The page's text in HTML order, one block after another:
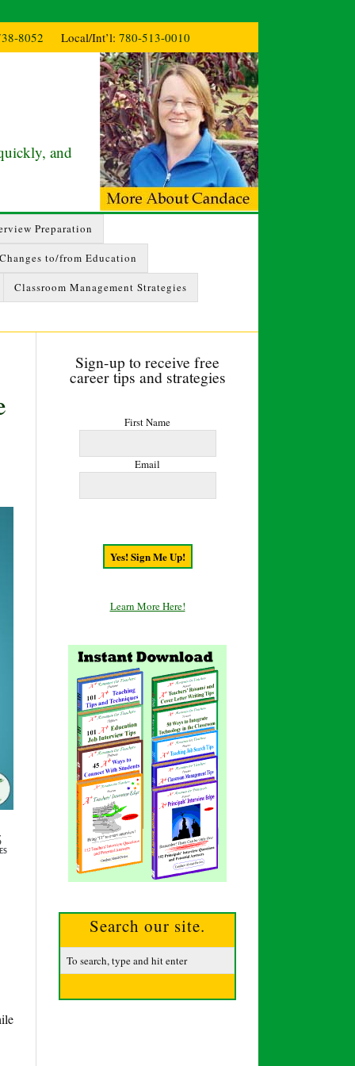
8052 Local/Int’l: 780-513-0010
and
Preparation
to/from Education
Classroom Management Strategies
Sign-up to receive free
career tips and strategies
First Name
Email
Learn More Here!
Search our site.